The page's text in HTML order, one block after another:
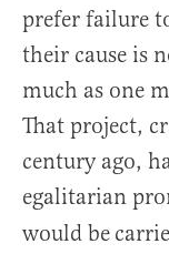
prefer failure
their cause is
much as one
That project,
century ago,
egalitarian
would be